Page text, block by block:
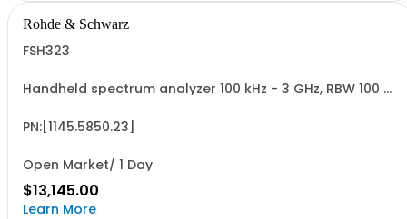
Rohde & Schwarz
FSH323
Handheld spectrum analyzer 100 kHz - 3 GHz, RBW 100 Hz
PN:[1145.5850.23]
Open Market/ 1 Day
$13,145.00
Learn More